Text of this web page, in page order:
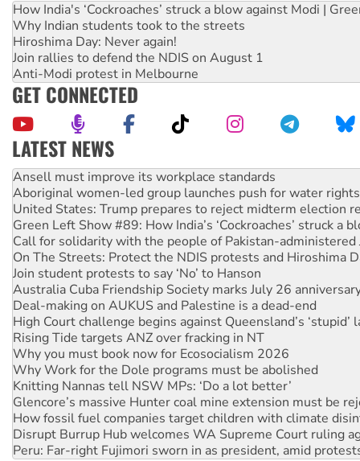
How India's ‘Cockroaches’ struck a blow against Modi |
Why Indian students took to the streets
Hiroshima Day: Never again!
Join rallies to defend the NDIS on August 1
Anti-Modi protest in Melbourne
GET CONNECTED
LATEST NEWS
‘Cockroach’ movement ready to reclaim India’s democracy
Ansell must improve its workplace standards
Aboriginal women-led group launches push for water rights
United States: Trump prepares to reject midterm election
Green Left Show #89: How India’s ‘Cockroaches’ struck a
Call for solidarity with the people of Pakistan-administered
On The Streets: Protect the NDIS protests and Hiroshima
Join student protests to say ‘No’ to Hanson
Australia Cuba Friendship Society marks July 26
Deal-making on AUKUS and Palestine is a dead-end
High Court challenge begins against Queensland’s ‘stupid’
Rising Tide targets ANZ over fracking in NT
Why you must book now for Ecosocialism 2026
Why Work for the Dole programs must be abolished
Knitting Nannas tell NSW MPs: ‘Do a lot better’
Glencore’s massive Hunter coal mine extension must be
How fossil fuel companies target children with climate
Disrupt Burrup Hub welcomes WA Supreme Court ruling
Peru: Far-right Fujimori sworn in as president, amid